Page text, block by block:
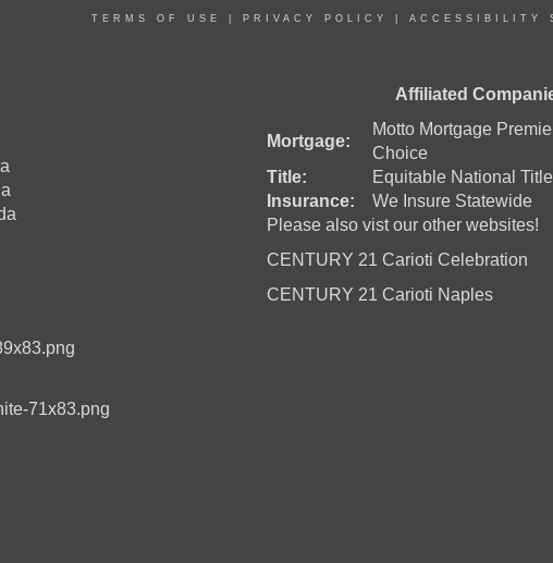
TERMS OF USE PRIVACY POLICY ACCESSIBILITY
Affiliated
Mortgage:
Motto Mortgage
Choice
Title:
Equitable National
Insurance:
We Insure Statewide
Please also vist our other websites!
CENTURY 21 Carioti Celebration
CENTURY 21 Carioti Naples